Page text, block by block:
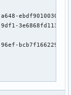
-U linux-lts318-
ebdf90100305
3e6868fd113b /
bcb7f166229f /